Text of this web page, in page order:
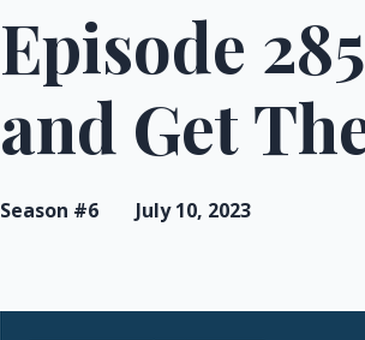
Episode
and Get
Season #6 July 10, 2023